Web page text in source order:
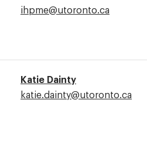
Number:
Email
ihpme@​utoronto.ca
Katie Dainty
Email
katie.dainty@​utoronto.ca